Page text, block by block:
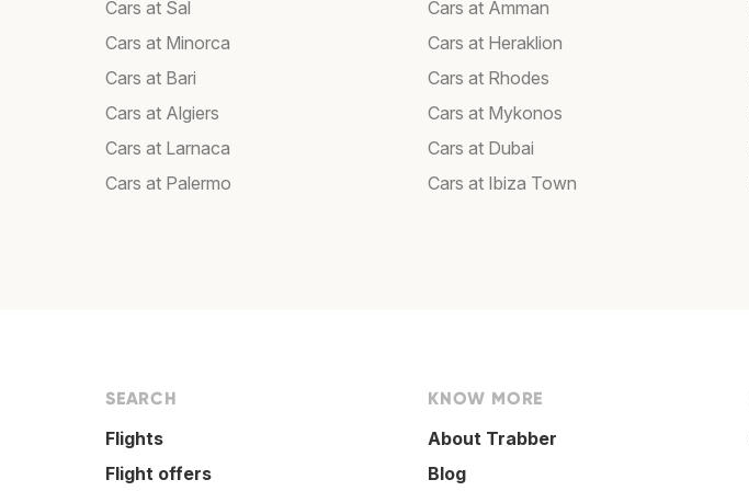
Cars at Sal
Cars at Minorca
Cars at Bari
Cars at Algiers
Cars at Larnaca
Cars at Palermo
Cars at Amman
Cars at Heraklion
Cars at Rhodes
Cars at Mykonos
Cars at Dubai
Cars at Ibiza Town
SEARCH
Flights
Flight offers
KNOW MORE
About Trabber
Blog